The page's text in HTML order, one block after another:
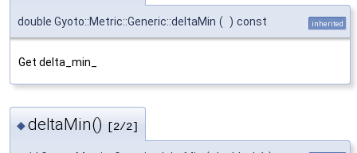
double Gyoto::Metric::Generic::deltaMin ( ) const inherited
Get delta_min_
◆deltaMin() [2/2]